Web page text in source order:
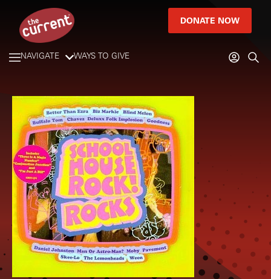
DONATE NOW
NAVIGATE WAYS TO GIVE